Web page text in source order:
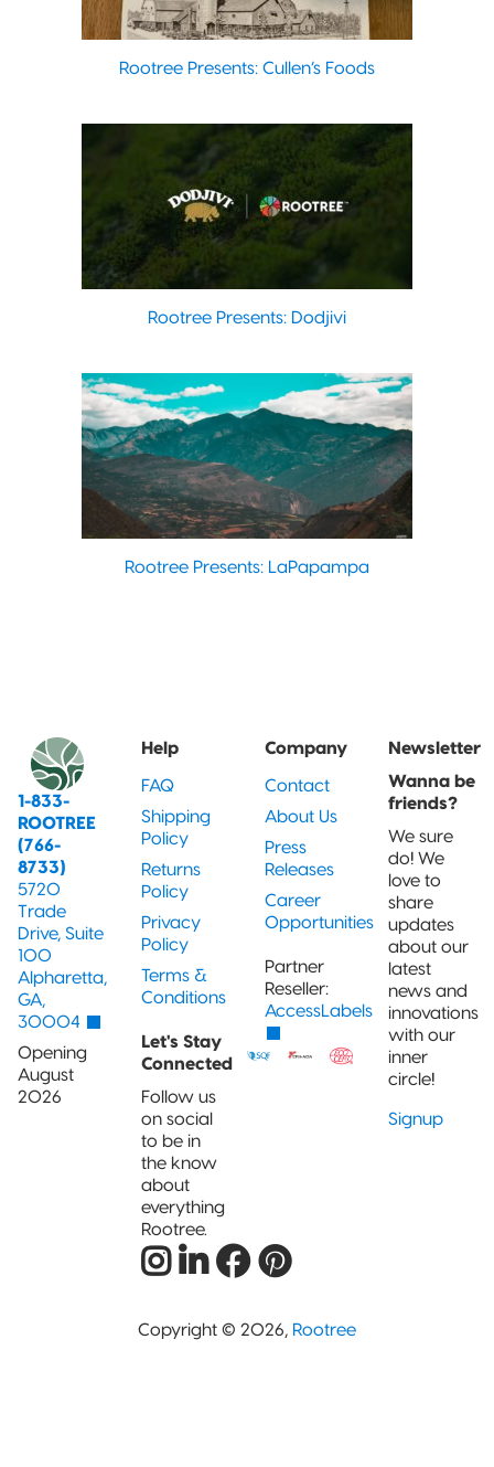
Rootree Presents: Cullen’s Foods
Rootree Presents: Dodjivi
Rootree Presents: LaPapampa
1-833-
ROOTREE
(766-
8733)
5720
Trade
Drive, Suite
100
Alpharetta,
GA,
30004
Opening
August
2026
Help
FAQ
Shipping
Policy
Returns
Policy
Privacy
Policy
Terms &
Conditions
Let's Stay
Connected
Follow us
on social
to be in
the know
about
everything
Rootree.
Company
Contact
About Us
Press
Releases
Career
Opportunities
Partner
Reseller:
AccessLabels
Newsletter
Wanna be
friends?
We sure
do! We
love to
share
updates
about our
latest
news and
innovations
with our
inner
circle!
Signup
Copyright © 2026, Rootree